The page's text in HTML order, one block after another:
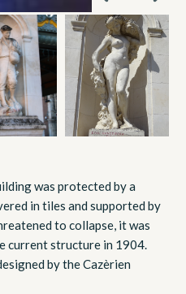
was protected by a
in tiles and supported by
to collapse, it was
current structure in 1904.
by the Cazèrien